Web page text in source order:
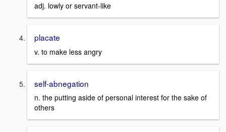
adj. lowly or servant-like
placate
v. to make less angry
self-abnegation
n. the putting aside of personal interest for the sake of
others